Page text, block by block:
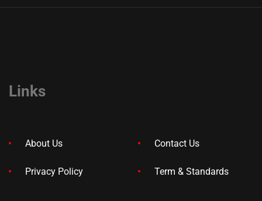
Links
About Us Contact Us
Privacy Policy Term & Standards